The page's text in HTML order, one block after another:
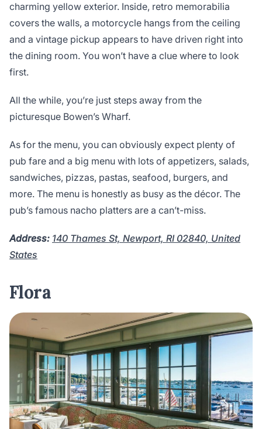
charming yellow exterior. Inside, retro memorabilia
covers the walls, a motorcycle hangs from the ceiling
and a vintage pickup appears to have driven right into
the dining room. You won’t have a clue where to look
first.
All the while, you’re just steps away from the
picturesque Bowen’s Wharf.
As for the menu, you can obviously expect plenty of
pub fare and a big menu with lots of appetizers, salads,
sandwiches, pizzas, pastas, seafood, burgers, and
more. The menu is honestly as busy as the décor. The
pub’s famous nacho platters are a can’t-miss.
Address: 140 Thames St, Newport, RI 02840, United
States
Flora